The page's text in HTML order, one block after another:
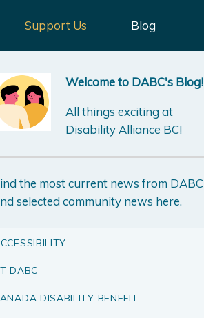
Support Us Blog
Welcome to DABC's Blog!
All things exciting at
Disability Alliance BC!
the most current news from DABC
selected community news here.
DABC
DISABILITY BENEFIT